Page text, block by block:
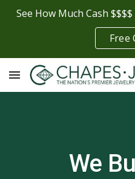
See How Much Cash
Free
We